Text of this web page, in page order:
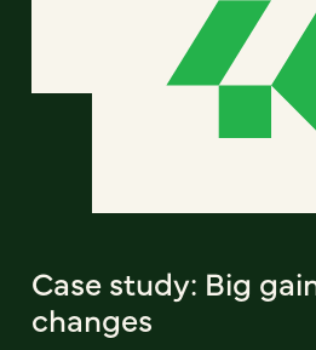
Case study: Big
changes